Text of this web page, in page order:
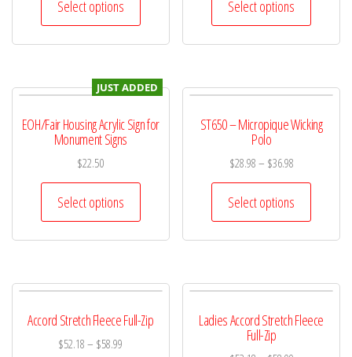
Select options Select options
JUST ADDED
EOH/Fair Housing Acrylic Sign for
Monument Signs
$22.50
Select options
ST650 – Micropique Wicking
Polo
$28.98– $36.98
Select options
Accord Stretch Fleece Full-Zip
$52.18– $58.99
Ladies Accord Stretch Fleece
Full-Zip